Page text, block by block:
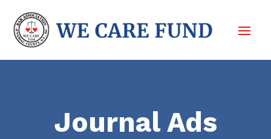
Journal Ads